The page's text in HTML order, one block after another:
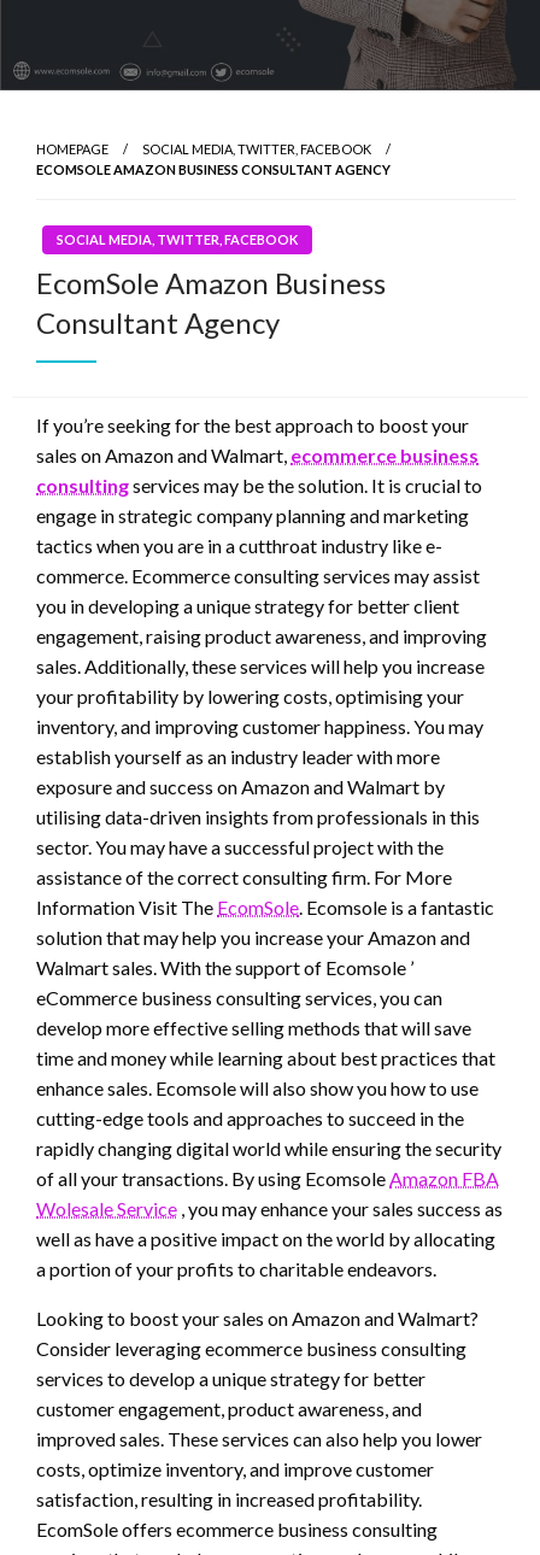
HOMEPAGE
SOCIAL MEDIA, TWITTER, FACEBOOK
ECOMSOLE AMAZON BUSINESS CONSULTANT AGENCY
SOCIAL MEDIA, TWITTER, FACEBOOK
EcomSole Amazon Business
Consultant Agency
If you’re seeking for the best approach to boost your
sales on Amazon and Walmart, ecommerce business
consultingservices may be the solution. It is crucial to
engage in strategic company planning and marketing
tactics when you are in a cutthroat industry like e-
commerce. Ecommerce consulting services may assist
you in developing a unique strategy for better client
engagement, raising product awareness, and improving
sales. Additionally, these services will help you increase
your profitability by lowering costs, optimising your
inventory, and improving customer happiness. You may
establish yourself as an industry leader with more
exposure and success on Amazon and Walmart by
utilising data-driven insights from professionals in this
sector. You may have a successful project with the
assistance of the correct consulting firm. For More
Information Visit The EcomSole. Ecomsole is a fantastic
solution that may help you increase your Amazon and
Walmart sales. With the support of Ecomsole ’
eCommerce business consulting services, you can
develop more effective selling methods that will save
time and money while learning about best practices that
enhance sales. Ecomsole will also show you how to use
cutting-edge tools and approaches to succeed in the
rapidly changing digital world while ensuring the security
of all your transactions. By using EcomsoleAmazon FBA
Wolesale Service , you may enhance your sales success as
well as have a positive impact on the world by allocating
a portion of your profits to charitable endeavors.
Looking to boost your sales on Amazon and Walmart?
Consider leveraging ecommerce business consulting
services to develop a unique strategy for better
customer engagement, product awareness, and
improved sales. These services can also help you lower
costs, optimize inventory, and improve customer
satisfaction, resulting in increased profitability.
EcomSole offers ecommerce business consulting